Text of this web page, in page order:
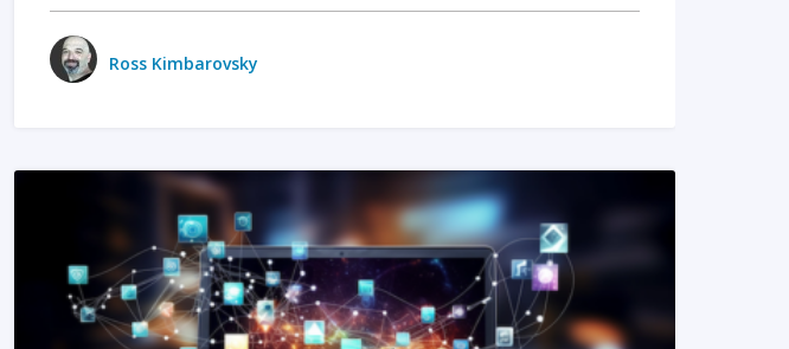
Ross Kimbarovsky